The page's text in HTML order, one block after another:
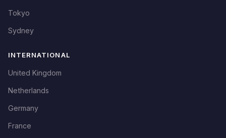
Tokyo
Sydney
INTERNATIONAL
United Kingdom
Netherlands
Germany
France